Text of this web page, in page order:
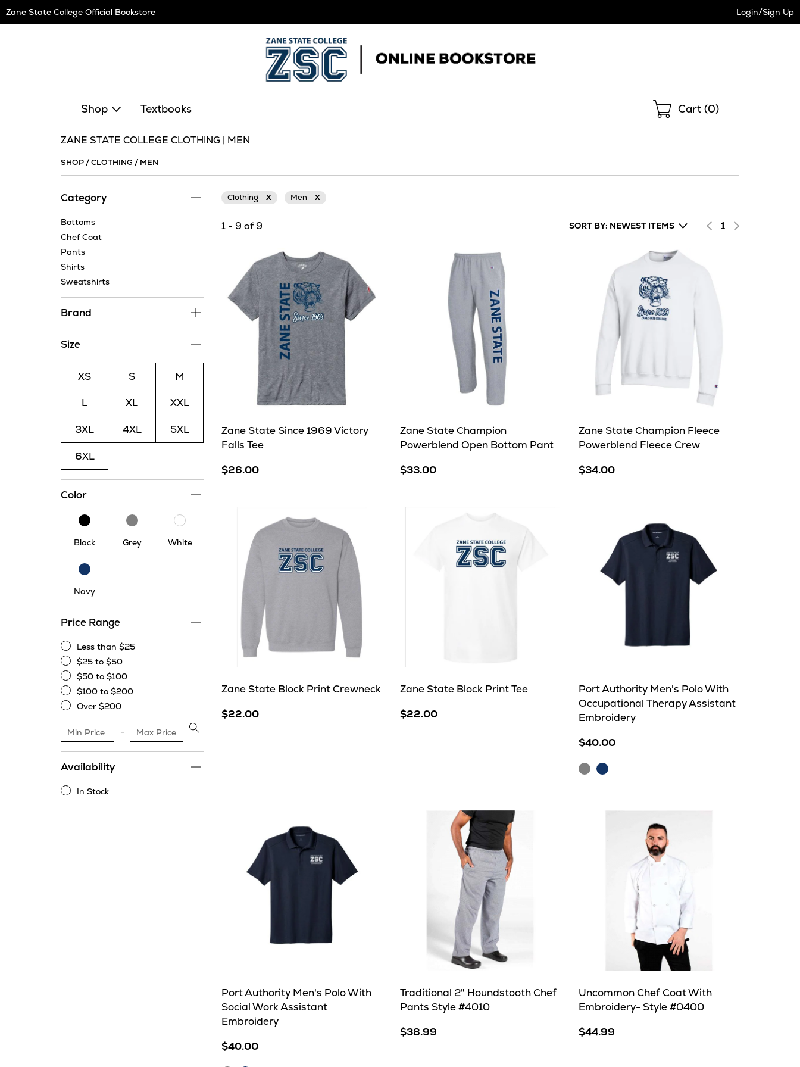
Navigation
Zane State College Official Bookstore Login/Sign Up
Shop Textbooks Shopping
Cart (0)
ZANE STATE COLLEGE CLOTHING | MEN
SHOP/CLOTHING / MEN
Category
Bottoms
Chef Coat
Pants
Shirts
Sweatshirts
Brand
Size
XS S
M
L
XL XXL
3XL 4XL 5XL
6XL
Color
Black
Black
Grey
Grey
White
White
Navy
Navy
Price Range
Less
than
$25
Less than $25
$25
to
$50
$25 to $50
$50
to
$100
$50 to $100
$100
to
$200
$100 to $200
$200
Over $200
Apply
filter
Availability
In Stock
Clothing X Men X
1 - 9 of 9 SORT BY: NEWEST ITEMS 1
Zane State Since 1969 Victory
Falls Tee
$26.00
Zane State Champion
Powerblend Open Bottom Pant
$33.00
Zane State Champion Fleece
Powerblend Fleece Crew
$34.00
Zane State Block Print Crewneck
$22.00
Zane State Block Print Tee
$22.00
Port Authority Men's Polo With
Occupational Therapy Assistant
Embroidery
$40.00
GreyNavy
Port Authority Men's Polo With
Social Work Assistant
Embroidery
$40.00
Traditional 2" Houndstooth Chef
Pants Style #4010
$38.99
Uncommon Chef Coat With
Embroidery- Style #0400
$44.99